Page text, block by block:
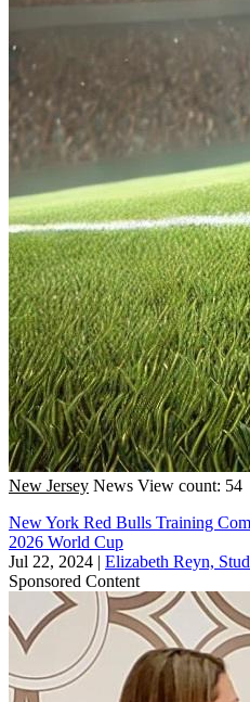
New Jersey News View count: 54
New York Red Bulls Training
2026 World Cup
Jul 22, 2024 | Elizabeth Reyn,
Sponsored Content